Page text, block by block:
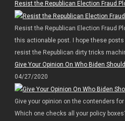
Resist the Republican Election Fraud
Resist the Republican Election Fraud
this actionable post. I hope these
resist the Republican dirty tricks
Give Your Opinion On Who Biden
04/27/2020
Give your opinion on the contenders
Which one checks all your policy